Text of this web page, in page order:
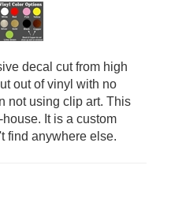
decal cut from high
out of vinyl with no
not using clip art. This
It is a custom
find anywhere else.